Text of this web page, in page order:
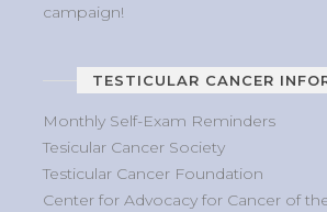
campaign!
TESTICULAR CANCER
Monthly Self-Exam Reminders
Tesicular Cancer Society
Testicular Cancer Foundation
Center for Advocacy for Cancer of